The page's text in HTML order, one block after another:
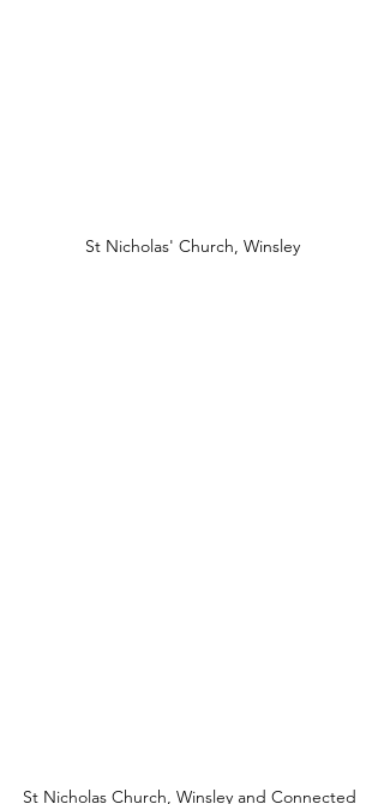
St Nicholas' Church, Winsley
St Nicholas Church, Winsley and Connected